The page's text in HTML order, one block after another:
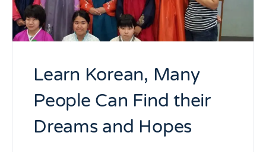
Learn Korean, Many
People Can Find their
Dreams and Hopes